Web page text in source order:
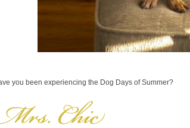
you been experiencing the Dog Days of Summer?